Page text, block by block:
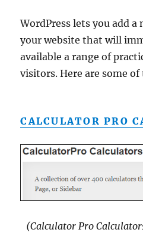
WordPress lets you add
your website that will
available a range of
visitors. Here are some of
CALCULATOR PRO
(Calculator Pro